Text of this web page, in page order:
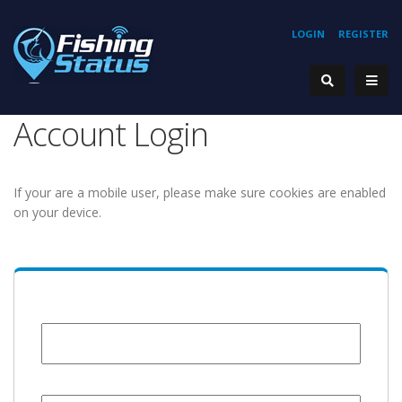
REGISTER
LOGIN
Account Login
If your are a mobile user, please make sure cookies are enabled
on your device.